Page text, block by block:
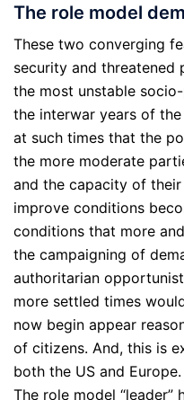
The role model
These two converging
security and threatened
the most unstable
the interwar years of
at such times that the
the more moderate
and the capacity of
improve conditions
conditions that more
the campaigning of
authoritarian
more settled times
now begin appear
of citizens. And, this is
both the US and Europe.
The role model “leader”